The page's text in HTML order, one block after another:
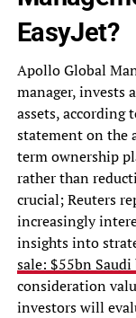
EasyJet?
Apollo Global
manager, invests
assets, according
statement on the
term ownership
rather than
crucial; Reuters
increasingly
insights into
sale: $55bn
consideration
investors will